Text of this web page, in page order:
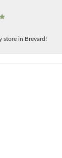
store in Brevard!